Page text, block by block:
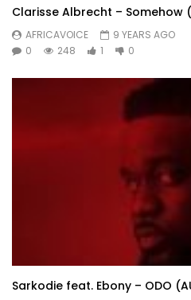
Clarisse Albrecht – Somehow
AFRICAVOICE
9 YEARS AGO
0
248 1 0
Sarkodie feat. Ebony – ODO